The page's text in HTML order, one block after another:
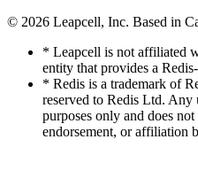
© 2026 Leapcell, Inc. Based in
* Leapcell is not affiliated
entity that provides a
* Redis is a trademark of
reserved to Redis Ltd. Any
purposes only and does
endorsement, or affiliation